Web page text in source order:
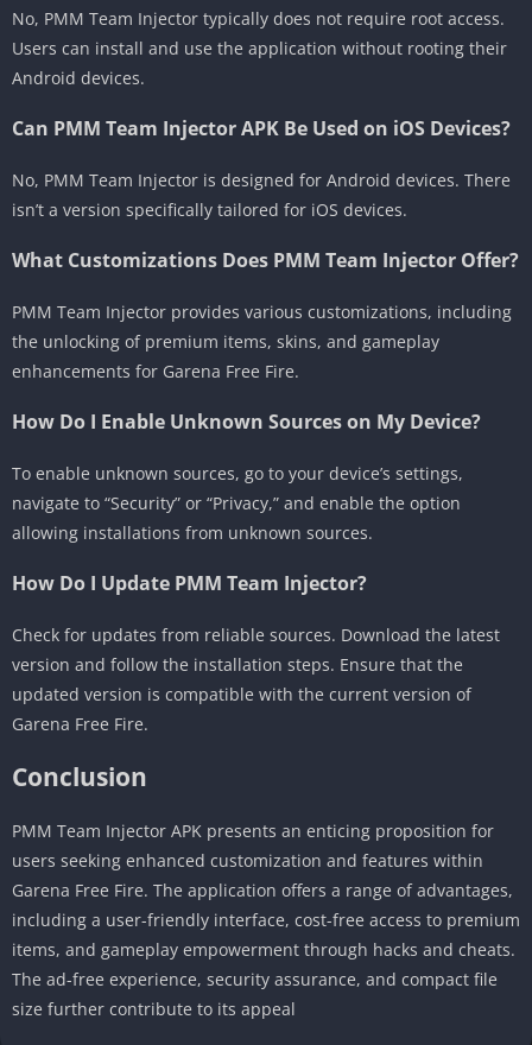
No, PMM Team Injector typically does not require root access.
Users can install and use the application without rooting their
Android devices.
Can PMM Team Injector APK Be Used on iOS Devices?
No, PMM Team Injector is designed for Android devices. There
isn’t a version specifically tailored for iOS devices.
What Customizations Does PMM Team Injector Offer?
PMM Team Injector provides various customizations, including
the unlocking of premium items, skins, and gameplay
enhancements for Garena Free Fire.
How Do I Enable Unknown Sources on My Device?
To enable unknown sources, go to your device’s settings,
navigate to “Security” or “Privacy,” and enable the option
allowing installations from unknown sources.
How Do I Update PMM Team Injector?
Check for updates from reliable sources. Download the latest
version and follow the installation steps. Ensure that the
updated version is compatible with the current version of
Garena Free Fire.
Conclusion
PMM Team Injector APK presents an enticing proposition for
users seeking enhanced customization and features within
Garena Free Fire. The application offers a range of advantages,
including a user-friendly interface, cost-free access to premium
items, and gameplay empowerment through hacks and cheats.
The ad-free experience, security assurance, and compact file
size further contribute to its appeal